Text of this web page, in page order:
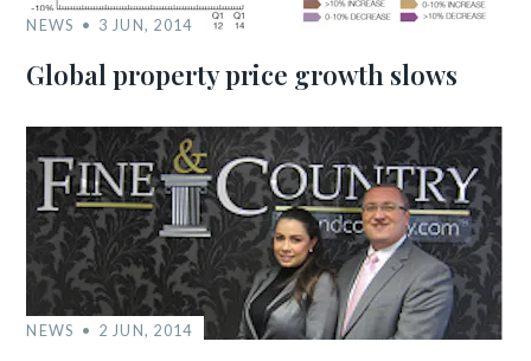
NEWS 3 JUN, 2014
Global property price growth slows
NEWS 2 JUN, 2014